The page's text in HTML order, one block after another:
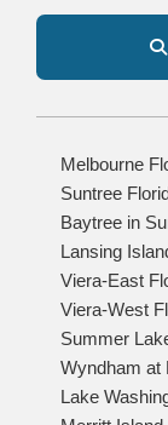
Melbourne
Suntree
Baytree in
Lansing
Viera-East
Viera-West
Summer
Wyndham at
Lake